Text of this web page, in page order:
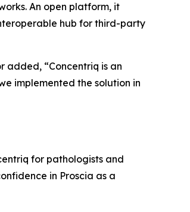
An open platform, it
hub for third-party
added, “Concentriq is an
implemented the solution in
for pathologists and
in Proscia as a